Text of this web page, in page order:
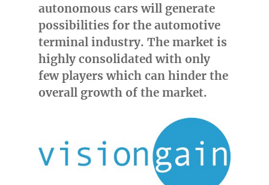
autonomous cars will generate
possibilities for the automotive
terminal industry. The market is
highly consolidated with only
few players which can hinder the
overall growth of the market.